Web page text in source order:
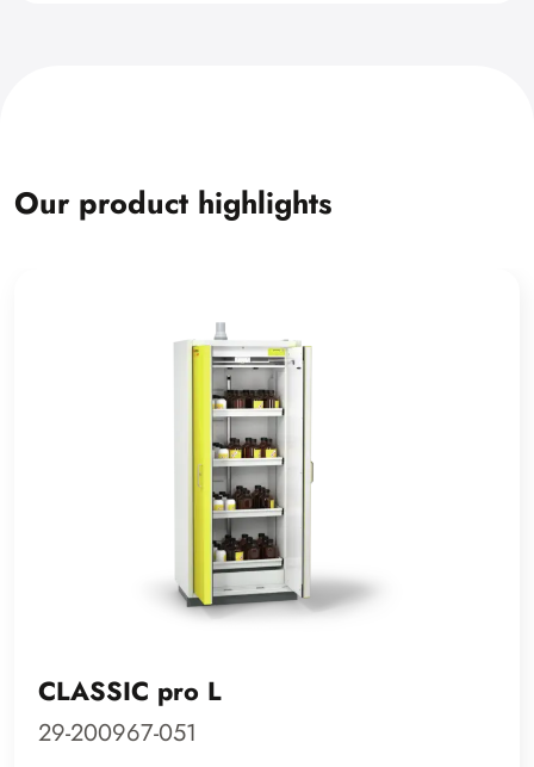
Our product highlights
CLASSIC pro L
29-200967-051